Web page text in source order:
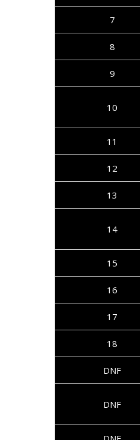
7
8
9
10
11
12
13
14
15
16
17
18
DNF
DNF